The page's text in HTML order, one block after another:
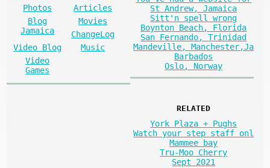
Photos
Articles
Blog
Jamaica
Movies
ChangeLog
Video Blog
Music
Video
Games
St Andrew, Jamaica
Sitt'n spell wrong
Boynton Beach, Florida
San Fernando, Trinidad
Mandeville, Manchester,Ja
Barbados
Oslo, Norway
RELATED
York Plaza + Pughs
Watch your step staff onl
Mammee bay
Tru-Moo Cherry
Sept 2021